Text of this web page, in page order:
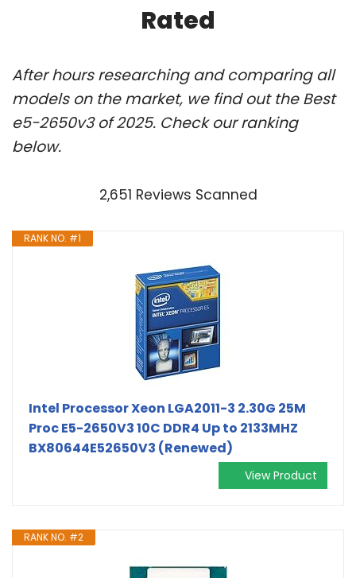
Rated
After hours researching and comparing all
models on the market, we find out the Best
e5-2650v3 of 2025. Check our ranking
below.
2,651 Reviews Scanned
RANK NO. #1
Intel Processor Xeon LGA2011-3 2.30G 25M
Proc E5-2650V3 10C DDR4 Up to 2133MHZ
BX80644E52650V3 (Renewed)
View Product
RANK NO. #2